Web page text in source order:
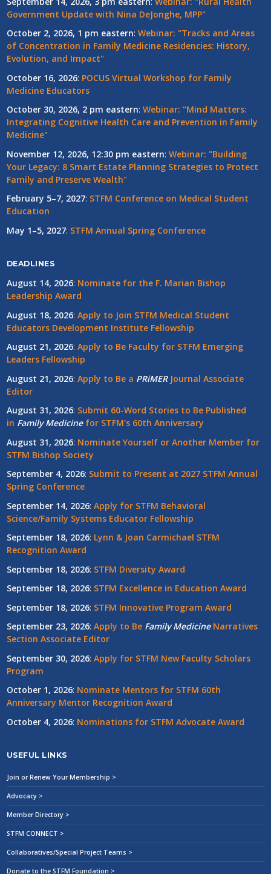
Government Update with Nina DeJonghe, MPP"
October 2, 2026, 1 pm eastern: Webinar: "Tracks and Areas
of Concentration in Family Medicine Residencies: History,
Evolution, and Impact"
October 16, 2026: POCUS Virtual Workshop for Family
Medicine Educators
October 30, 2026, 2 pm eastern: Webinar: "Mind Matters:
Integrating Cognitive Health Care and Prevention in Family
Medicine"
November 12, 2026, 12:30 pm eastern: Webinar: "Building
Your Legacy: 8 Smart Estate Planning Strategies to Protect
Family and Preserve Wealth"
February 5–7, 2027: STFM Conference on Medical Student
Education
May 1–5, 2027: STFM Annual Spring Conference
DEADLINES
August 14, 2026: Nominate for the F. Marian Bishop
Leadership Award
August 18, 2026: Apply to Join STFM Medical Student
Educators Development Institute Fellowship
August 21, 2026: Apply to Be Faculty for STFM Emerging
Leaders Fellowship
August 21, 2026: Apply to Be a PRiMERJournal Associate
Editor
August 31, 2026: Submit 60-Word Stories to Be Published
in Family Medicinefor STFM's 60th Anniversary
August 31, 2026: Nominate Yourself or Another Member for
STFM Bishop Society
September 4, 2026: Submit to Present at 2027 STFM Annual
Spring Conference
September 14, 2026: Apply for STFM Behavioral
Science/Family Systems Educator Fellowship
September 18, 2026: Lynn & Joan Carmichael STFM
Recognition Award
September 18, 2026: STFM Diversity Award
September 18, 2026: STFM Excellence in Education Award
September 18, 2026: STFM Innovative Program Award
September 23, 2026: Apply to Be Family MedicineNarratives
Section Associate Editor
September 30, 2026: Apply for STFM New Faculty Scholars
Program
October 1, 2026: Nominate Mentors for STFM 60th
Anniversary Mentor Recognition Award
October 4, 2026: Nominations for STFM Advocate Award
USEFUL LINKS
Join or Renew Your Membership >
Advocacy >
Member Directory >
STFM CONNECT >
Collaboratives/Special Project Teams >
Donate to the STFM Foundation >